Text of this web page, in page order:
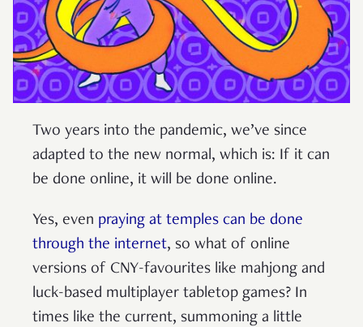
Two years into the pandemic, we’ve since
adapted to the new normal, which is: If it can
be done online, it will be done online.
Yes, even praying at temples can be done
through the internet, so what of online
versions of CNY-favourites like mahjong and
luck-based multiplayer tabletop games? In
times like the current, summoning a little